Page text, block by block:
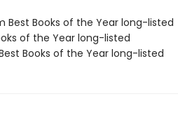
Best Books of the Year long-listed
of the Year long-listed
Books of the Year long-listed